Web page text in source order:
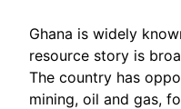
Ghana is widely
resource story is
The country has
mining, oil and gas,